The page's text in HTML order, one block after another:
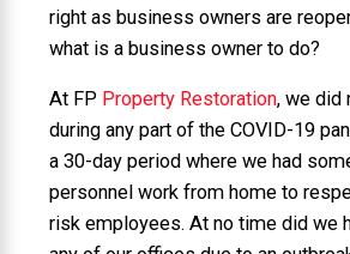
right as business owners are
what is a business owner to do?
At FP Property Restoration, we did
during any part of the COVID-19
a 30-day period where we had
personnel work from home to
risk employees. At no time did we